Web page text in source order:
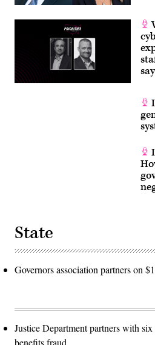
say
State
Governors association partners on
Justice Department partners with
benefits fraud